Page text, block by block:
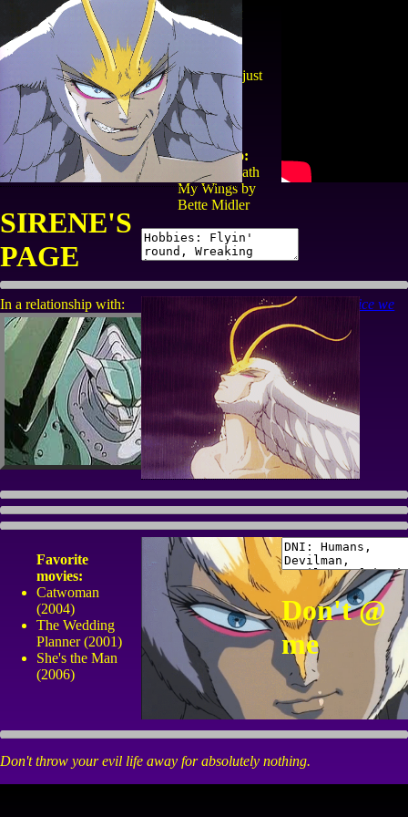
SIRENE'S
PAGE
The demon
bird
"My other arm is just
up above
youuuuuuuu!"
Currently
listening to:
Wind Beneath
My Wings by
Bette Midler
In a relationship with:
grief is the price we
pay for love
Favorite
movies:
Catwoman
(2004)
The Wedding
Planner (2001)
She's the Man
(2006)
Don't @
me
Don't throw your evil life away for absolutely nothing.